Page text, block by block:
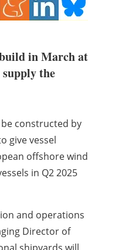
in March at
the
be constructed by
give vessel
offshore wind
in Q2 2025
and operations
Director of